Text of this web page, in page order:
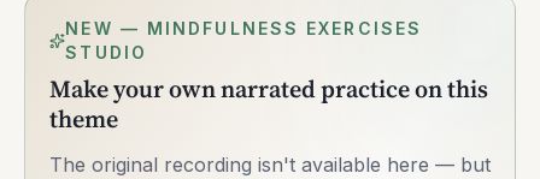
NEW — MINDFULNESS EXERCISES
STUDIO
Make your own narrated practice on this
theme
The original recording isn't available here — but